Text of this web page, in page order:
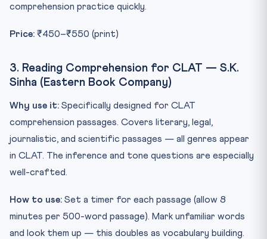
comprehension practice quickly.
Price: ₹450–₹550 (print)
3. Reading Comprehension for CLAT — S.K.
Sinha (Eastern Book Company)
Why use it: Specifically designed for CLAT
comprehension passages. Covers literary, legal,
journalistic, and scientific passages — all genres appear
in CLAT. The inference and tone questions are especially
well-crafted.
How to use: Set a timer for each passage (allow 8
minutes per 500-word passage). Mark unfamiliar words
and look them up — this doubles as vocabulary building.